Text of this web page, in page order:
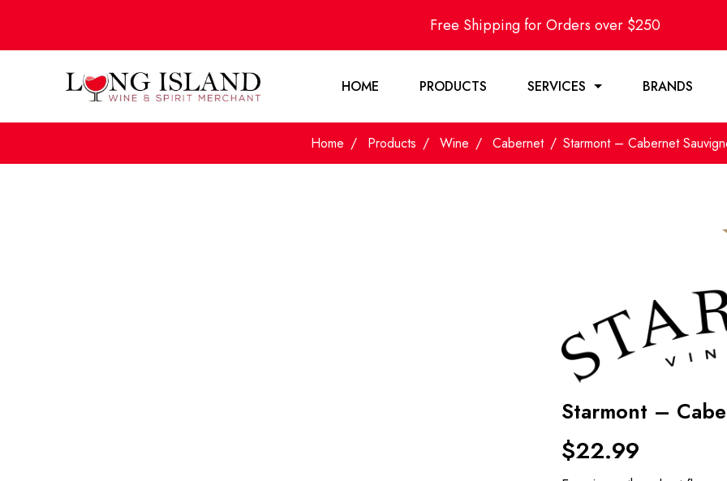
Free Shipping for Orders over $250
HOME PRODUCTS SERVICES BRANDS
Home Products Wine Cabernet Starmont – Cabernet
Starmont –
$22.99